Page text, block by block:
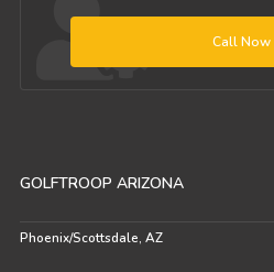
Call Now
GOLFTROOP ARIZONA
Phoenix/Scottsdale, AZ